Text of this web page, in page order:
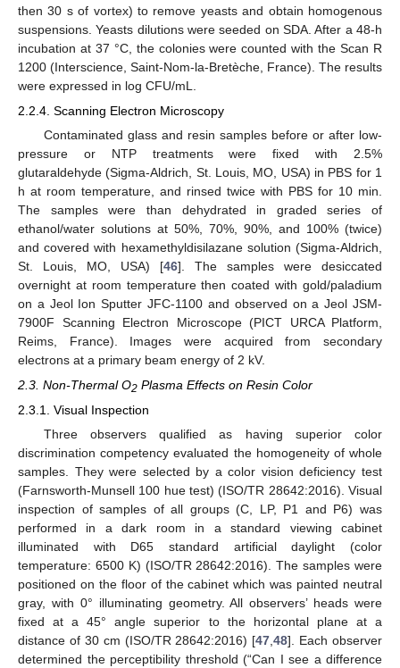
then 30 s of vortex) to remove yeasts and obtain homogenous
suspensions. Yeasts dilutions were seeded on SDA. After a 48-h
incubation at 37 °C, the colonies were counted with the Scan R
1200 (Interscience, Saint-Nom-la-Bretèche, France). The results
were expressed in log CFU/mL.
2.2.4. Scanning Electron Microscopy
Contaminated glass and resin samples before or after low-
pressure or NTP treatments were fixed with 2.5%
glutaraldehyde (Sigma-Aldrich, St. Louis, MO, USA) in PBS for 1
h at room temperature, and rinsed twice with PBS for 10 min.
The samples were than dehydrated in graded series of
ethanol/water solutions at 50%, 70%, 90%, and 100% (twice)
and covered with hexamethyldisilazane solution (Sigma-Aldrich,
St. Louis, MO, USA) [46]. The samples were desiccated
overnight at room temperature then coated with gold/paladium
on a Jeol Ion Sputter JFC-1100 and observed on a Jeol JSM-
7900F Scanning Electron Microscope (PICT URCA Platform,
Reims, France). Images were acquired from secondary
electrons at a primary beam energy of 2 kV.
2.3. Non-Thermal O2 Plasma Effects on Resin Color
2.3.1. Visual Inspection
Three observers qualified as having superior color
discrimination competency evaluated the homogeneity of whole
samples. They were selected by a color vision deficiency test
(Farnsworth-Munsell 100 hue test) (ISO/TR 28642:2016). Visual
inspection of samples of all groups (C, LP, P1 and P6) was
performed in a dark room in a standard viewing cabinet
illuminated with D65 standard artificial daylight (color
temperature: 6500 K) (ISO/TR 28642:2016). The samples were
positioned on the floor of the cabinet which was painted neutral
gray, with 0° illuminating geometry. All observers’ heads were
fixed at a 45° angle superior to the horizontal plane at a
distance of 30 cm (ISO/TR 28642:2016) [47,48]. Each observer
determined the perceptibility threshold (“Can I see a difference